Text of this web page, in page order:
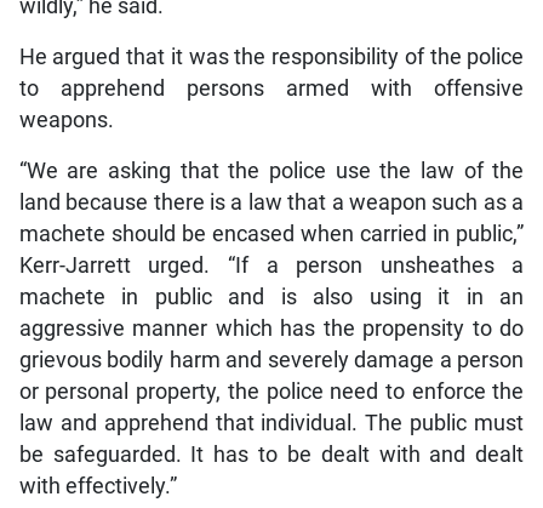
wildly,” he said.
He argued that it was the responsibility of the police
to apprehend persons armed with offensive
weapons.
“We are asking that the police use the law of the
land because there is a law that a weapon such as a
machete should be encased when carried in public,”
Kerr-Jarrett urged. “If a person unsheathes a
machete in public and is also using it in an
aggressive manner which has the propensity to do
grievous bodily harm and severely damage a person
or personal property, the police need to enforce the
law and apprehend that individual. The public must
be safeguarded. It has to be dealt with and dealt
with effectively.”